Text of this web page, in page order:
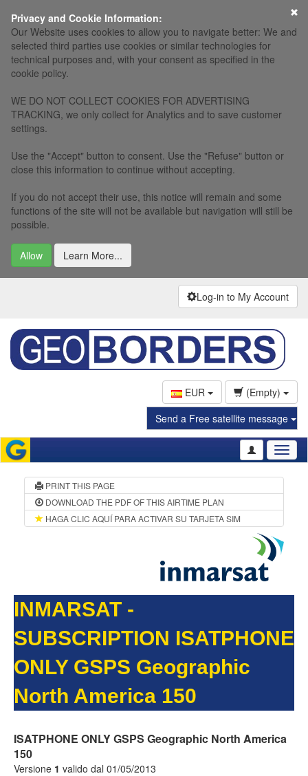
Privacy and Cookie Information:
Our Website uses cookies to allow you to navigate better: We and
selected third parties use cookies or similar technologies for
technical purposes and, with your consent as specified in the
cookie policy.
WE DO NOT COLLECT COOKIES FOR ADVERTISING
TRACKING, we only collect for Analytics and to save customer
settings.
Use the "Accept" button to consent. Use the "Refuse" button or
close this information to continue without accepting.
If you do not accept their use, this notice will remain and some
functions of the site will not be available but navigation will still be
possible.
Allow Learn More...
×
Log-in to My Account
EUR
(Empty)
Send a Free satellite message
PRINT THIS PAGE
DOWNLOAD THE PDF OF THIS AIRTIME PLAN
HAGA CLIC AQUÍ PARA ACTIVAR SU TARJETA SIM
INMARSAT -
SUBSCRIPTION ISATPHONE
ONLY GSPS Geographic
North America 150
ISATPHONE ONLY GSPS Geographic North America
150
Versione 1 valido dal 01/05/2013